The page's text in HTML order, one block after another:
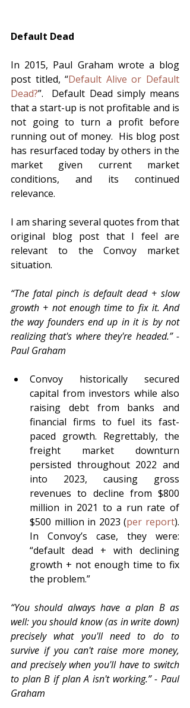
Default Dead
In 2015, Paul Graham wrote a blog
post titled, “Default Alive or Default
Dead?”.  Default Dead simply means
that a start-up is not profitable and is
not going to turn a profit before
running out of money.  His blog post
has resurfaced today by others in the
market given current market
conditions, and its continued
relevance.
I am sharing several quotes from that
original blog post that I feel are
relevant to the Convoy market
situation.
“The fatal pinch is default dead + slow
growth + not enough time to fix it. And
the way founders end up in it is by not
realizing that's where they're headed.” -
Paul Graham
Convoy historically secured
capital from investors while also
raising debt from banks and
financial firms to fuel its fast-
paced growth. Regrettably, the
freight market downturn
persisted throughout 2022 and
into 2023, causing gross
revenues to decline from $800
million in 2021 to a run rate of
$500 million in 2023 (per report).
In Convoy’s case, they were:
“default dead + with declining
growth + not enough time to fix
the problem.”
“You should always have a plan B as
well: you should know (as in write down)
precisely what you'll need to do to
survive if you can't raise more money,
and precisely when you'll have to switch
to plan B if plan A isn't working.” - Paul
Graham